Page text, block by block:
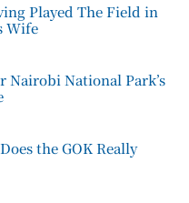
Played The Field in
Wife
Nairobi National Park’s
the GOK Really